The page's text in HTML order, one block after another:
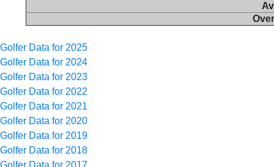
Golfer Data for 2025
Golfer Data for 2024
Golfer Data for 2023
Golfer Data for 2022
Golfer Data for 2021
Golfer Data for 2020
Golfer Data for 2019
Golfer Data for 2018
Golfer Data for 2017